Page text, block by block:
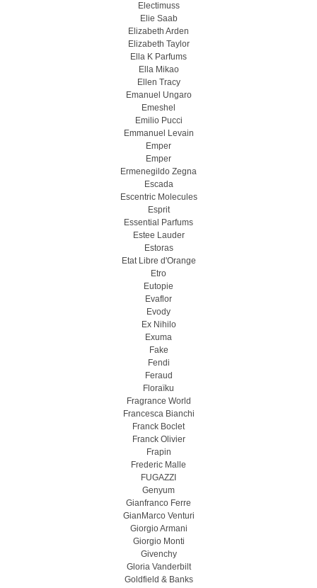
Electimuss
Elie Saab
Elizabeth Arden
Elizabeth Taylor
Ella K Parfums
Ella Mikao
Ellen Tracy
Emanuel Ungaro
Emeshel
Emilio Pucci
Emmanuel Levain
Emper
Emper
Ermenegildo Zegna
Escada
Escentric Molecules
Esprit
Essential Parfums
Estee Lauder
Estoras
Etat Libre d'Orange
Etro
Eutopie
Evaflor
Evody
Ex Nihilo
Exuma
Fake
Fendi
Feraud
Floraïku
Fragrance World
Francesca Bianchi
Franck Boclet
Franck Olivier
Frapin
Frederic Malle
FUGAZZI
Genyum
Gianfranco Ferre
GianMarco Venturi
Giorgio Armani
Giorgio Monti
Givenchy
Gloria Vanderbilt
Goldfield & Banks